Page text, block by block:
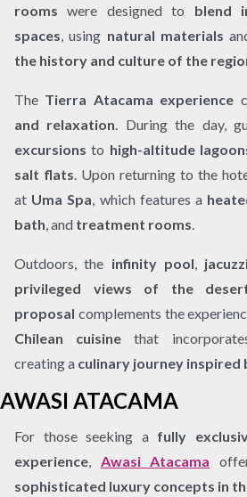
rooms were designed to blend
spaces , using natural materials
the history and culture of the
The Tierra Atacama experience
and relaxation . During the day,
excursions to high-altitude
salt flats . Upon returning to the
at Uma Spa , which features a
bath , and treatment rooms
Outdoors, the infinity pool
privileged views of the
proposal complements the
Chilean cuisine that
creating a culinary journey inspired
AWASI ATACAMA
For those seeking a fully
experience, Awasi Atacama
sophisticated luxury concepts in